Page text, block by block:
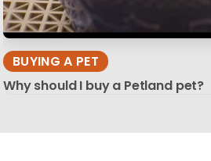
BUYING A PET
Why should I buy a Petland pet?